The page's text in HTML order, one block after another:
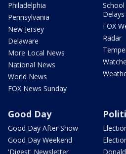
Philadelphia
Pennsylvania
New Jersey
Delaware
More Local News
National News
World News
FOX News Sunday
Delays
FOX
Radar
Good Day
Good Day After Show
Good Day Weekend
'Digest' Newsletter